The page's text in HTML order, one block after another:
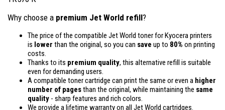
Why choose a premium Jet World refill?
The price of the compatible Jet World toner for Kyocera printers
is lower than the original, so you can save up to 80% on printing
costs.
Thanks to its premium quality, this alternative refill is suitable
even for demanding users.
A compatible toner cartridge can print the same or even a higher
number of pagesthan the original, while maintaining the same
quality - sharp features and rich colors.
We provide a lifetime warranty on all Jet World cartridges.